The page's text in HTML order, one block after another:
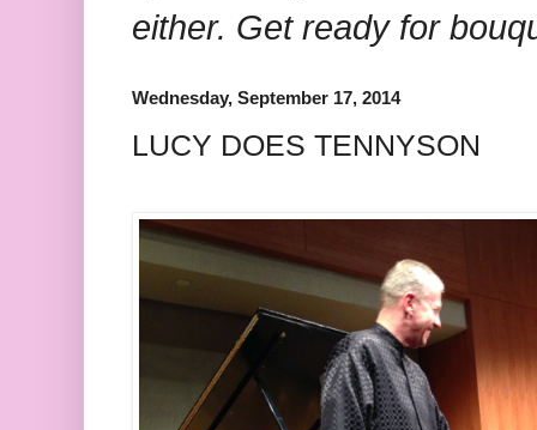
either. Get ready for
Wednesday, September 17, 2014
LUCY DOES TENNYSON